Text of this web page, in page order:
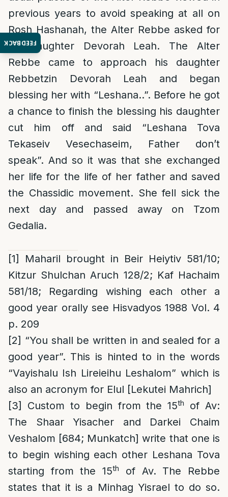
FEEDBACK
previous years to avoid speaking at all on
Rosh Hashanah, the Alter Rebbe asked for
his daughter Devorah Leah. The Alter
Rebbe came to approach his daughter
Rebbetzin Devorah Leah and began
blessing her with “Leshana..”. Before he got
a chance to finish the blessing his daughter
cut him off and said “Leshana Tova
Tekaseiv Vesechaseim, Father don’t
speak”. And so it was that she exchanged
her life for the life of her father and saved
the Chassidic movement. She fell sick the
next day and passed away on Tzom
Gedalia.
[1]
Maharil brought in Beir Heiytiv 581/10;
Kitzur Shulchan Aruch 128/2; Kaf Hachaim
581/18; Regarding wishing each other a
good year orally see Hisvadyos 1988 Vol. 4
p. 209
[2] “You shall be written in and sealed for a
good year”. This is hinted to in the words
“Vayishalu Ish Lireieihu Leshalom” which is
also an acronym for Elul [Lekutei Mahrich]
[3]
Custom to begin from the 15th of Av:
The Shaar Yisacher and Darkei Chaim
Veshalom [684; Munkatch] write that one is
to begin wishing each other Leshana Tova
starting from the 15th
of Av. The Rebbe
states that it is a Minhag Yisrael to do so.